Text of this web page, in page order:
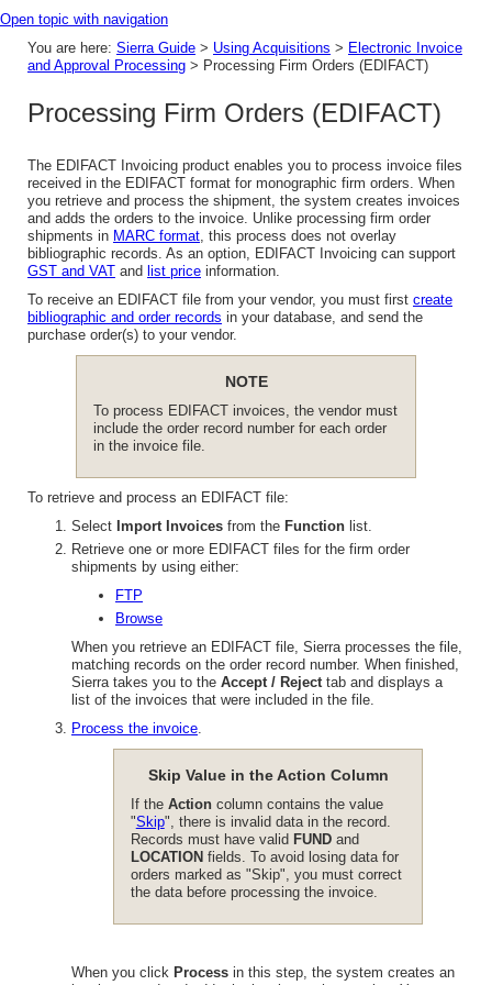
Open topic with navigation
You are here: Sierra Guide > Using Acquisitions > Electronic Invoice
and Approval Processing > Processing Firm Orders (EDIFACT)
Processing Firm Orders (EDIFACT)
The EDIFACT Invoicing product enables you to process invoice files
received in the EDIFACT format for monographic firm orders. When
you retrieve and process the shipment, the system creates invoices
and adds the orders to the invoice. Unlike processing firm order
shipments in MARC format, this process does not overlay
bibliographic records. As an option, EDIFACT Invoicing can support
GST and VAT and list price information.
To receive an EDIFACT file from your vendor, you must first create
bibliographic and order records in your database, and send the
purchase order(s) to your vendor.
NOTE
To process EDIFACT invoices, the vendor must
include the order record number for each order
in the invoice file.
To retrieve and process an EDIFACT file:
Select Import Invoices from the Function list.
Retrieve one or more EDIFACT files for the firm order
shipments by using either:
FTP
Browse
When you retrieve an EDIFACT file, Sierra processes the file,
matching records on the order record number. When finished,
Sierra takes you to the Accept / Rejecttab and displays a
list of the invoices that were included in the file.
Process the invoice.
Skip Value in the Action Column
If the Actioncolumn contains the value
"Skip", there is invalid data in the record.
Records must have valid FUNDand
LOCATION fields. To avoid losing data for
orders marked as "Skip", you must correct
the data before processing the invoice.
When you click Process in this step, the system creates an